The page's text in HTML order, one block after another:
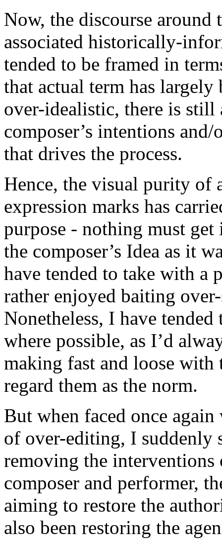
Now, the discourse
associated historically-
tended to be framed in
that actual term has largely
over-idealistic, there is still
composer’s intentions
that drives the process.
Hence, the visual purity of
expression marks has
purpose - nothing must
the composer’s Idea as it
have tended to take with a
rather enjoyed baiting
Nonetheless, I have
where possible, as I’d
making fast and loose with
regard them as the norm.
But when faced once
of over-editing, I suddenly
removing the interventions
composer and performer,
aiming to restore the
also been restoring the